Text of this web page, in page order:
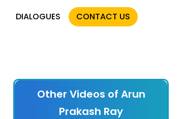
DIALOGUES CONTACT US
Other Videos of Arun
Prakash Ray